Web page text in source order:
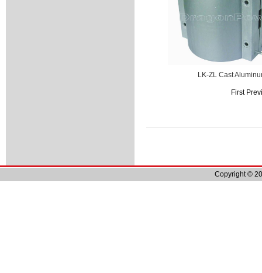
LK-ZL Cast
First
Copyright ©